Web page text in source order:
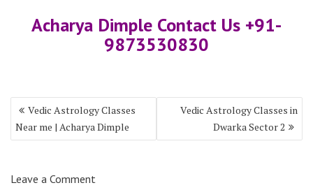
Acharya Dimple Contact Us +91-
9873530830
Vedic Astrology Classes
Near me | Acharya Dimple
Vedic Astrology Classes in
Dwarka Sector 2
Leave a Comment